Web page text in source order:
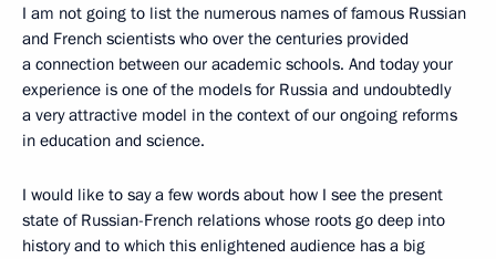
I am not going to list the numerous names of famous Russian
and French scientists who over the centuries provided
a connection between our academic schools. And today your
experience is one of the models for Russia and undoubtedly
a very attractive model in the context of our ongoing reforms
in education and science.
I would like to say a few words about how I see the present
state of Russian-French relations whose roots go deep into
history and to which this enlightened audience has a big